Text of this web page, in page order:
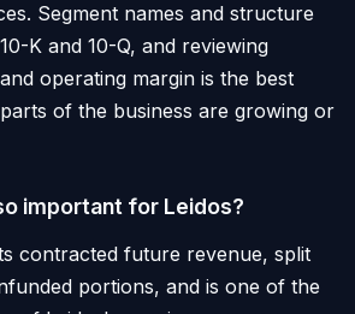
Segment names and structure
K and 10-Q, and reviewing
operating margin is the best
of the business are growing or
important for Leidos?
contracted future revenue, split
portions, and is one of the